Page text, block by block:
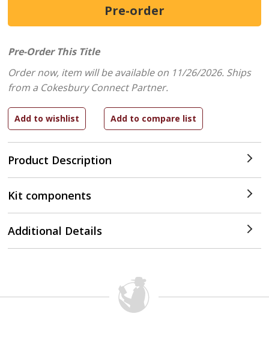
Product Description
Pre-Order This Title
Order now, item will be available on 11/26/2026. Ships
from a Cokesbury Connect Partner.
Kit components
Additional Details